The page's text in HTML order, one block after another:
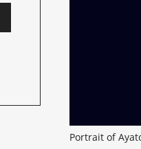
Portrait of